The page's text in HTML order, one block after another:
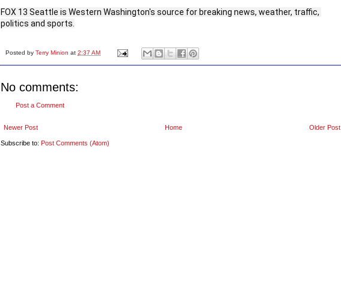
FOX 13 Seattle is Western Washington's source for breaking news, weather, traffic,
politics and sports.
Posted by Terry Minion at 2:37 AM
No comments:
Post a Comment
Newer Post Older Post
Home
Subscribe to: Post Comments (Atom)